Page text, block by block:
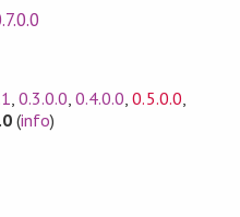
0.3.0.0 ,0.4.0.0 ,0.5.0.0
(info)